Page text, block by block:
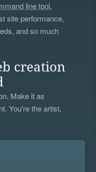
line tool,
site performance,
and so much
creation
Make it as
You're the artist,